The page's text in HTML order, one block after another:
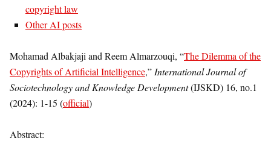
copyright law
Other AI posts
Mohamad Albakjaji and Reem Almarzouqi, “The Dilemma of the
Copyrights of Artificial Intelligence,” International Journal of
Sociotechnology and Knowledge Development(IJSKD) 16, no.1
(2024): 1-15 (official)
Abstract: